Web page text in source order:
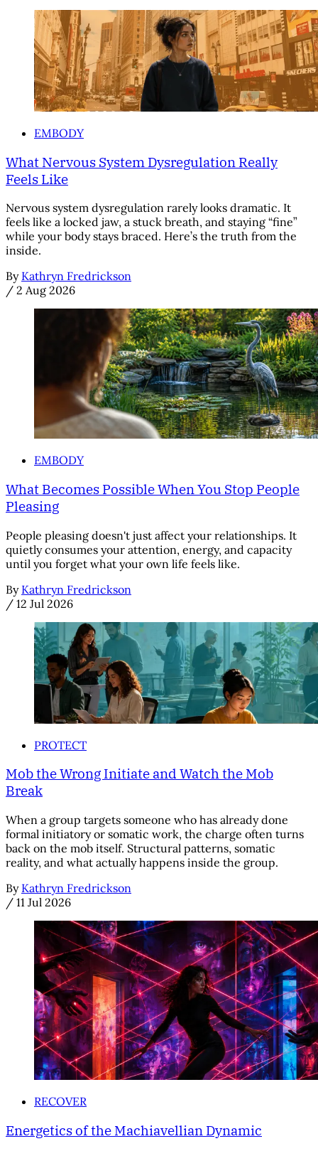
EMBODY
What Nervous System Dysregulation Really
Feels Like
Nervous system dysregulation rarely looks dramatic. It
feels like a locked jaw, a stuck breath, and staying “fine”
while your body stays braced. Here’s the truth from the
inside.
By Kathryn Fredrickson
/ 2 Aug 2026
EMBODY
What Becomes Possible When You Stop People
Pleasing
People pleasing doesn't just affect your relationships. It
quietly consumes your attention, energy, and capacity
until you forget what your own life feels like.
By Kathryn Fredrickson
/ 12 Jul 2026
PROTECT
Mob the Wrong Initiate and Watch the Mob
Break
When a group targets someone who has already done
formal initiatory or somatic work, the charge often turns
back on the mob itself. Structural patterns, somatic
reality, and what actually happens inside the group.
By Kathryn Fredrickson
/ 11 Jul 2026
RECOVER
Energetics of the Machiavellian Dynamic